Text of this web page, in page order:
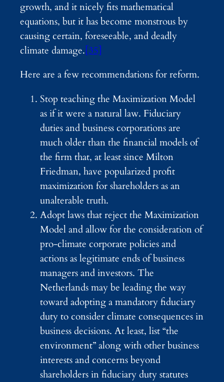
growth, and it nicely fits mathematical
equations, but it has become monstrous by
causing certain, foreseeable, and deadly
climate damage. [35]
Here are a few recommendations for reform.
Stop teaching the Maximization Model
as if it were a natural law. Fiduciary
duties and business corporations are
much older than the financial models of
the firm that, at least since Milton
Friedman, have popularized profit
maximization for shareholders as an
unalterable truth.
Adopt laws that reject the Maximization
Model and allow for the consideration of
pro-climate corporate policies and
actions as legitimate ends of business
managers and investors. The
Netherlands may be leading the way
toward adopting a mandatory fiduciary
duty to consider climate consequences in
business decisions. At least, list “the
environment” along with other business
interests and concerns beyond
shareholders in fiduciary duty statutes